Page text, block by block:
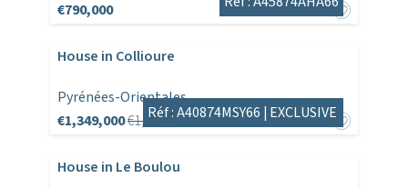
€790,000
House in Collioure
Pyrénées-Orientales
€1,349,000€1,495,000
Réf : A40874MSY66 | EXCLUSIVE
House in Le Boulou